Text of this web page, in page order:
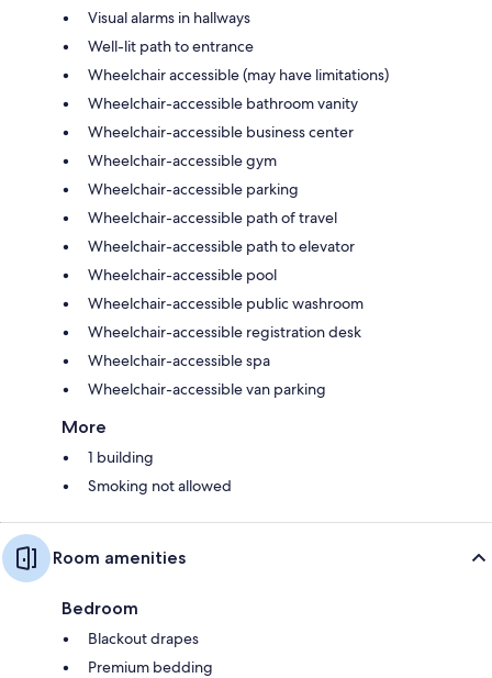
Visual alarms in hallways
Well-lit path to entrance
Wheelchair accessible (may have limitations)
Wheelchair-accessible bathroom vanity
Wheelchair-accessible business center
Wheelchair-accessible gym
Wheelchair-accessible parking
Wheelchair-accessible path of travel
Wheelchair-accessible path to elevator
Wheelchair-accessible pool
Wheelchair-accessible public washroom
Wheelchair-accessible registration desk
Wheelchair-accessible spa
Wheelchair-accessible van parking
More
1 building
Smoking not allowed
Room amenities
Bedroom
Blackout drapes
Premium bedding